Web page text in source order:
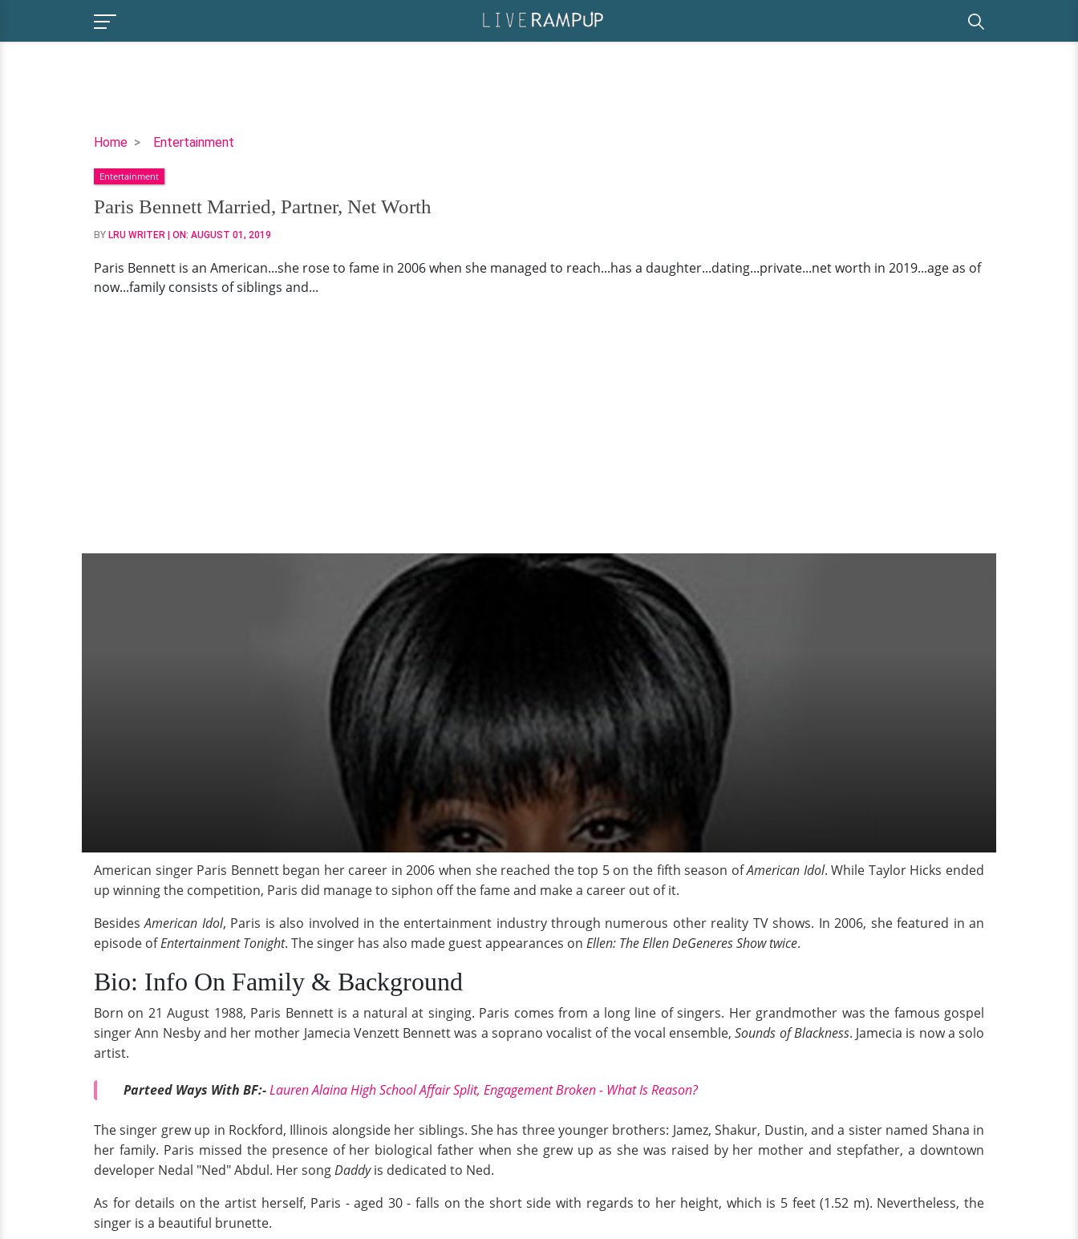
Home Entertainment
Paris
Married,
Partner,
Net
Worth
Entertainment
Paris Bennett Married, Partner, Net Worth
BY LRU WRITER | ON: AUGUST 01, 2019
Paris Bennett is an American...she rose to fame in 2006 when she managed to reach...has a daughter...dating...private...net worth in 2019...age as of
now...family consists of siblings and...
American singer Paris Bennett began her career in 2006 when she reached the top 5 on the fifth season ofAmerican Idol. While Taylor Hicks ended
up winning the competition, Paris did manage to siphon off the fame and make a career out of it.
BesidesAmerican Idol, Paris is also involved in the entertainment industry through numerous other reality TV shows. In 2006, she featured in an
episode ofEntertainment Tonight. The singer has also made guest appearances on Ellen: The Ellen DeGeneres Show twice.
Bio: Info On Family & Background
Born on 21 August 1988, Paris Bennett is a natural at singing. Paris comes from a long line of singers. Her grandmother was the famous gospel
singer Ann Nesby and her mother Jamecia Venzett Bennett was a soprano vocalist of the vocal ensemble,Sounds of Blackness. Jamecia is now a solo
artist.
Parteed Ways With BF:-Lauren Alaina High School Affair Split, Engagement Broken - What Is Reason?
The singer grew up in Rockford, Illinois alongside her siblings. She has three younger brothers: Jamez, Shakur, Dustin, and a sister named Shana in
her family. Paris missed the presence of her biological father when she grew up as she was raised by her mother and stepfather, a downtown
developer Nedal "Ned" Abdul. Her songDaddyis dedicated to Ned.
As for details on the artist herself, Paris - aged 30 - falls on the short side with regards to her height, which is 5 feet (1.52 m). Nevertheless, the
singer is a beautiful brunette.